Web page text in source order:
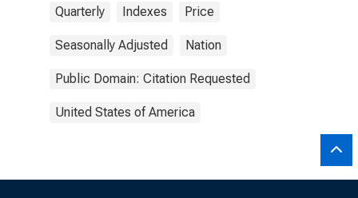
Quarterly Indexes Price
Seasonally Adjusted Nation
Public Domain: Citation Requested
United States of America